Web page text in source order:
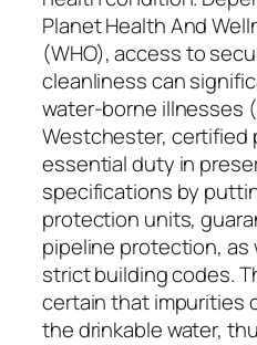
Planet Health And
(WHO), access to
cleanliness can
water-borne illnesses
Westchester, certified
essential duty in
specifications by
protection units,
pipeline protection, as
strict building codes.
certain that impurities
the drinkable water,